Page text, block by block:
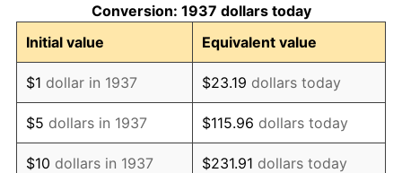
1948 $401,666.67 8.07%
1949 $396,666.67 -1.24%
1950 $401,666.67 1.26%
1951 $433,333.33 7.88%
Conversion: 1937 dollars today
Initial value
Equivalent value
$1 dollar in 1937 $23.19 dollars today
$5 dollars in 1937 $115.96 dollars today
$10 dollars in 1937 $231.91 dollars today